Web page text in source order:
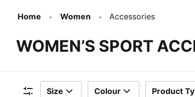
Home Women Accessories
WOMEN’S SPORT
Size Colour Product